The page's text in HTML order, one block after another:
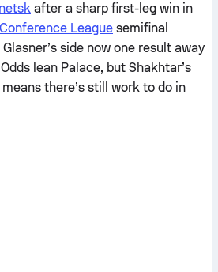
after a sharp first-leg win in
League semifinal
side now one result away
lean Palace, but Shakhtar’s
there’s still work to do in